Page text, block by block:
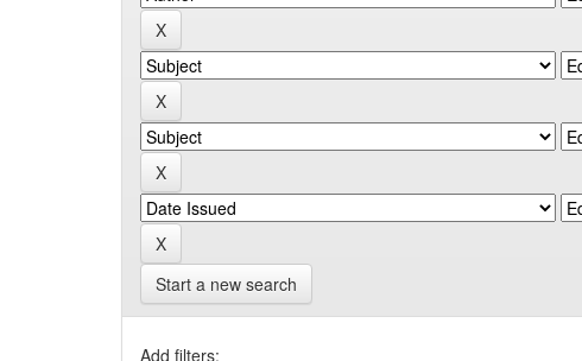
Start a new search
Add filters: